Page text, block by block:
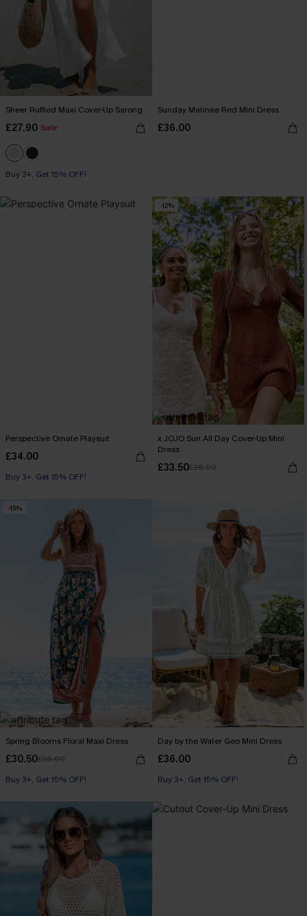
Sheer Ruffled Maxi Cover-Up Sarong
£27.90 Sale
Buy 3+, Get 15% OFF!
Sunday Matinee Red Mini Dress
£36.00
Perspective Ornate Playsuit
£34.00
Buy 3+, Get 15% OFF!
-12%
x JOJO Sun All Day Cover-Up Mini
Dress
£33.50£38.00
-15%
Spring Blooms Floral Maxi Dress
£30.50£36.00
Buy 3+, Get 15% OFF!
Day by the Water Geo Mini Dress
£36.00
Buy 3+, Get 15% OFF!